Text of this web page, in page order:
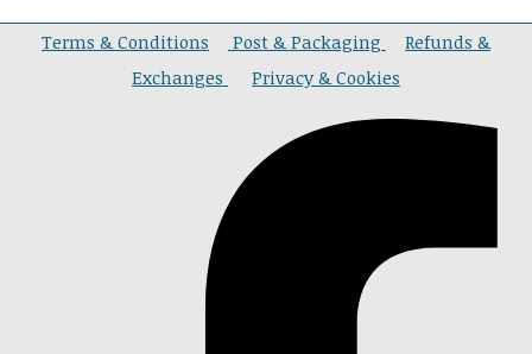
Terms & Conditions Post & Packaging
Refunds &
Exchanges
Privacy & Cookies